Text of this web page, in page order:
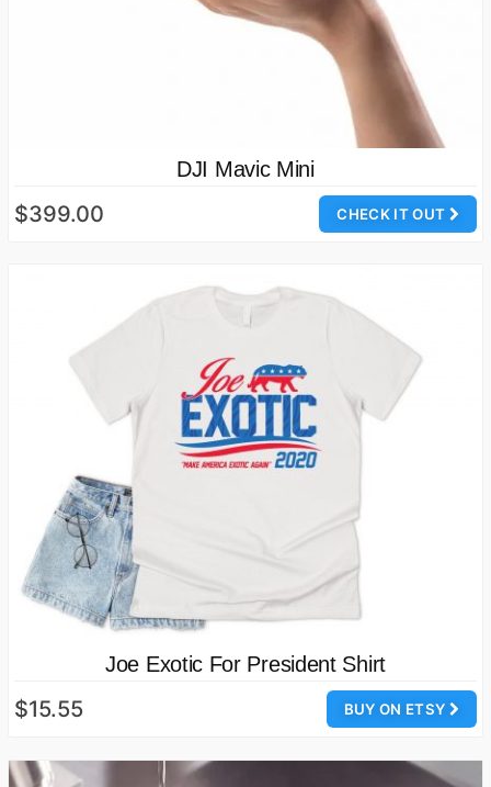
DJI Mavic Mini
CHECK IT OUT
$399.00
Joe Exotic For President Shirt
BUY ON ETSY
$15.55